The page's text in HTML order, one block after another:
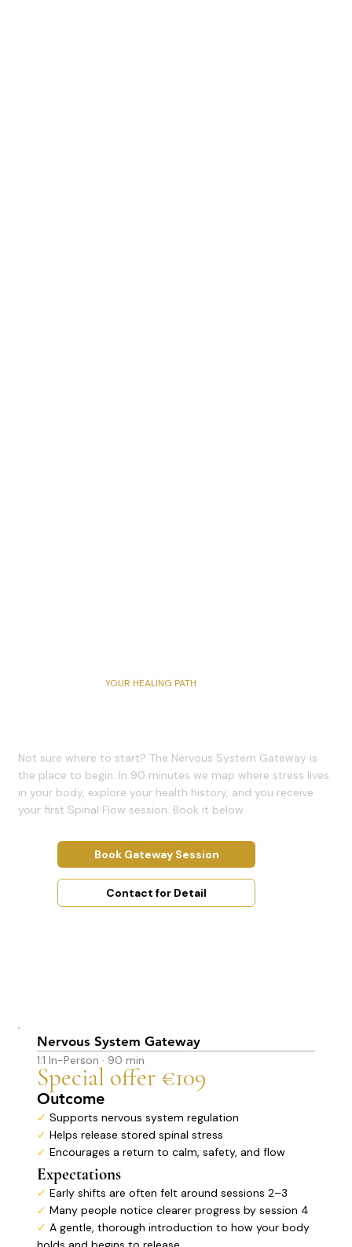
YOUR HEALING PATH
Not sure where to start? The Nervous System Gateway is
the place to begin. In 90 minutes we map where stress lives
in your body, explore your health history, and you receive
your first Spinal Flow session. Book it below.
Book Gateway Session
Contact for Detail
Nervous System Gateway
1:1 In-Person · 90 min
Special offer €109
Outcome
✓Supports nervous system regulation
✓Helps release stored spinal stress
✓Encourages a return to calm, safety, and flow
Expectations
✓Early shifts are often felt around sessions 2–3
✓ Many people notice clearer progress by session 4
✓ A gentle, thorough introduction to how your body